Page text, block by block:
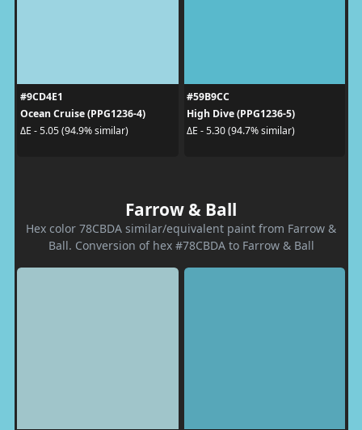
#9CD4E1
Ocean Cruise (PPG1236-4)
ΔE - 5.05 (94.9% similar)
#59B9CC
High Dive (PPG1236-5)
ΔE - 5.30 (94.7% similar)
Farrow & Ball
Hex color 78CBDA similar/equivalent paint from Farrow &
Ball. Conversion of hex #78CBDA to Farrow & Ball